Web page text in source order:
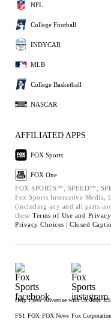
NFL
College Football
INDYCAR
MLB
College Basketball
NASCAR
AFFILIATED APPS
FOX Sports
FOX One
FOX SPORTS™, SPEED™,
Fox Sports Interactive Media,
(including any and all parts
these Terms of Use and
Privacy Choices | Closed
Help Press Advertise with Us Jobs
FS1 FOX FOX News Fox Corporation